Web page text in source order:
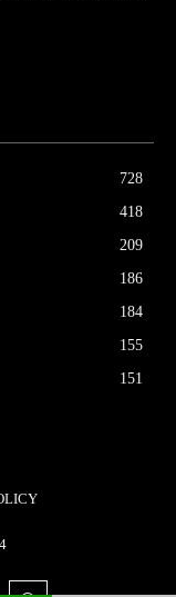
728
418
209
186
184
155
151